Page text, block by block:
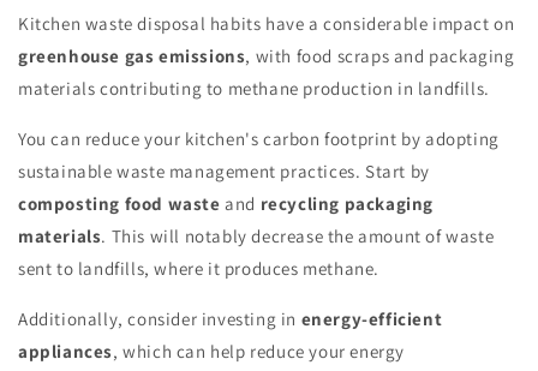
Kitchen waste disposal habits have a considerable impact on
greenhouse gas emissions, with food scraps and packaging
materials contributing to methane production in landfills.
You can reduce your kitchen's carbon footprint by adopting
sustainable waste management practices. Start by
composting food waste and recycling packaging
materials. This will notably decrease the amount of waste
sent to landfills, where it produces methane.
Additionally, consider investing in energy-efficient
appliances, which can help reduce your energy